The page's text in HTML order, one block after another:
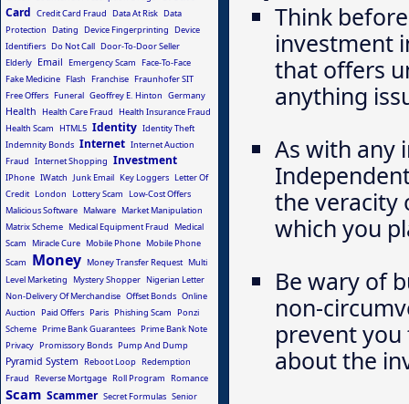
Think
investment
that offers
anything
As with any
the veracity
which you
Be wary of
non-
prevent
about the
Card Credit Card Fraud Data At Risk Data
Protection
Dating Device Fingerprinting
Device
Identifiers Do Not Call Door-To-Door Seller
Elderly Email Emergency Scam
Face-To-Face
Fake Medicine Flash Franchise Fraunhofer SIT
Free Offers Funeral Geoffrey E. Hinton Germany
Health Health Care Fraud
Health Insurance Fraud
Health Scam
HTML5 Identity Identity Theft
Indemnity Bonds Internet Internet Auction
Fraud Internet Shopping Investment
IPhone IWatch Junk Email Key Loggers Letter Of
Credit London Lottery Scam
Low-Cost Offers
Malicious Software Malware Market Manipulation
Matrix Scheme Medical Equipment Fraud
Medical
Scam
Miracle Cure Mobile Phone Mobile Phone
Scam
Money Money Transfer Request Multi
Level Marketing
Mystery Shopper Nigerian Letter
Non-Delivery Of Merchandise Offset Bonds Online
Auction
Paid Offers Paris Phishing Scam
Ponzi
Scheme Prime Bank Guarantees Prime Bank Note
Privacy Promissory Bonds Pump And Dump
Pyramid System Reboot Loop Redemption
Fraud
Reverse Mortgage Roll Program Romance
Scam Scammer Secret Formulas Senior